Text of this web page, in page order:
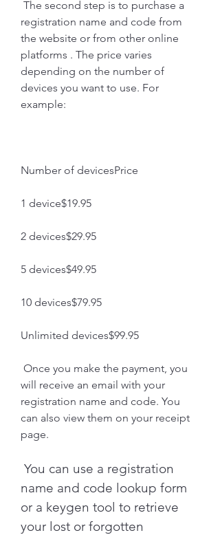
registration name and code from
the website or from other online
platforms . The price varies
depending on the number of
devices you want to use. For
example:
Number of devicesPrice
1 device$19.95
2 devices$29.95
5 devices$49.95
10 devices$79.95
Unlimited devices$99.95
will receive an email with your
registration name and code. You
can also view them on your receipt
page.
name and code lookup form
or a keygen tool to retrieve
your lost or forgotten